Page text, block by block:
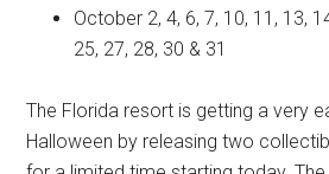
October 2, 4, 6, 7, 10, 11, 13,
25, 27, 28, 30 & 31
The Florida resort is getting a very
Halloween by releasing two